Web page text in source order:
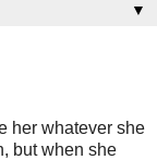
▼
her whatever she
but when she